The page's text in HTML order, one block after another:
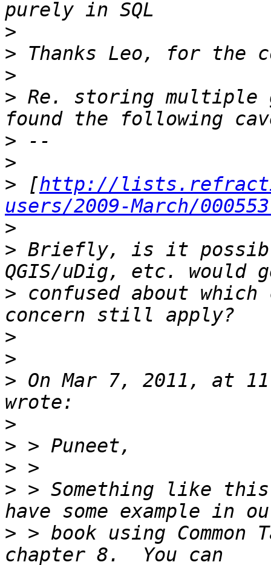
>
>
>
> Re. storing multiple
>
>
> [http://
users/2009-March/
>
> Briefly, is it
> confused about
>
>
> On Mar 7, 2011, at
>
>
>
> > Something like
> > book using